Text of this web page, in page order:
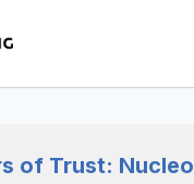
of Trust: